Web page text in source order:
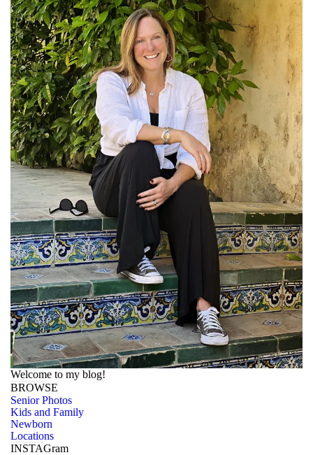
Welcome to my blog!
BROWSE
Senior Photos
Kids and Family
Newborn
Locations
INSTAGram